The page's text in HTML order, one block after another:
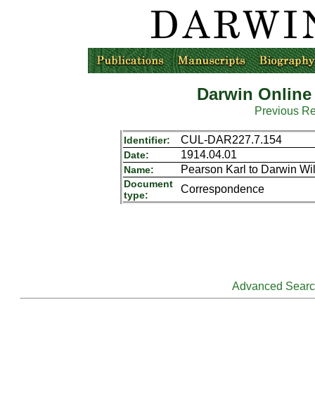
Darwin
Previous
Identifier: CUL-DAR227.7.154
Date: 1914.04.01
Name: Pearson Karl to Darwin
Document
type:
Correspondence
Advanced